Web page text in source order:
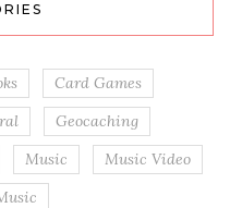
Card Games
Geocaching
Music
Music Video